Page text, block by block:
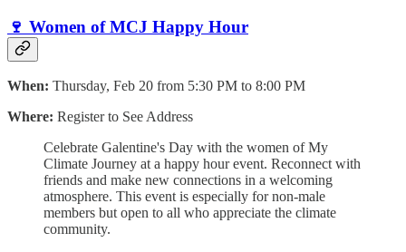
🍷 Women of MCJ Happy Hour
When: Thursday, Feb 20 from 5:30 PM to 8:00 PM
Where: Register to See Address
Celebrate Galentine's Day with the women of My
Climate Journey at a happy hour event. Reconnect with
friends and make new connections in a welcoming
atmosphere. This event is especially for non-male
members but open to all who appreciate the climate
community.